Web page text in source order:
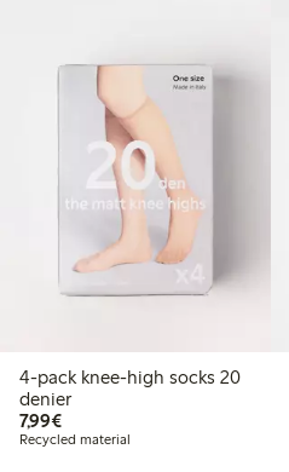
4-pack knee-high socks 20
denier
7,99€€7.99
Recycled material